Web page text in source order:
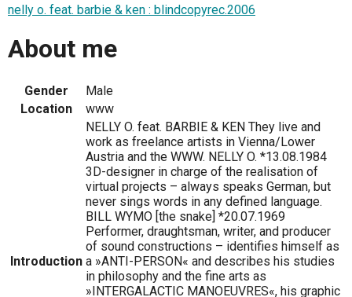
nelly o. feat. barbie & ken : blindcopyrec.2006
About me
Gender
Male
Location
www
Introduction
NELLY O. feat. BARBIE & KEN They live and
work as freelance artists in Vienna/Lower
Austria and the WWW. NELLY O. *13.08.1984
3D-designer in charge of the realisation of
virtual projects – always speaks German, but
never sings words in any defined language.
BILL WYMO [the snake] *20.07.1969
Performer, draughtsman, writer, and producer
of sound constructions – identifies himself as
a »ANTI-PERSON« and describes his studies
in philosophy and the fine arts as
»INTERGALACTIC MANOEUVRES«, his graphic